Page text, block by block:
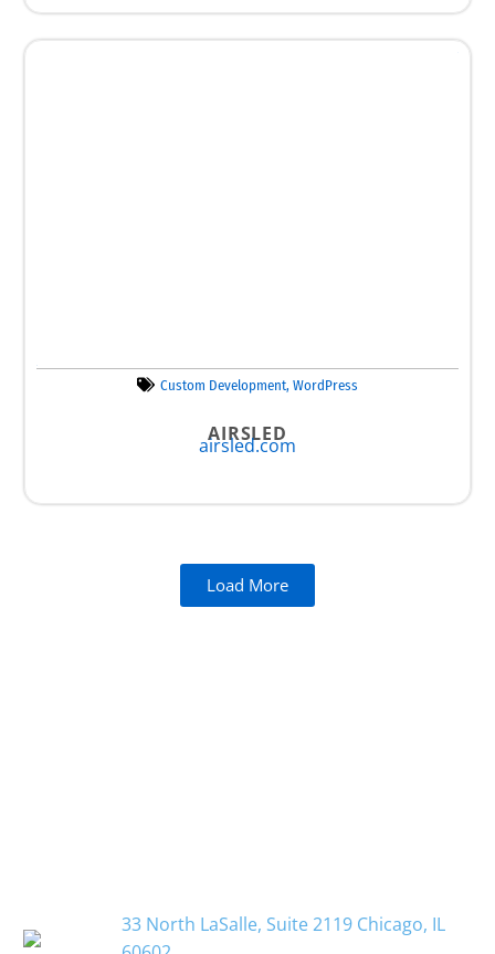
Custom Development, WordPress
AIRSLED
airsled.com
Load More
33 North LaSalle, Suite 2119 Chicago, IL